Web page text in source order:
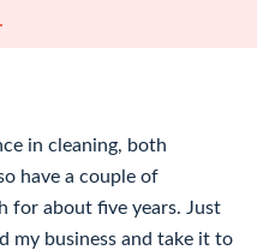
in cleaning, both
have a couple of
for about five years. Just
my business and take it to